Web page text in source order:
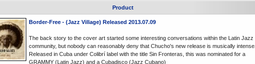
Product
Border-Free - (Jazz Village) Released 2013.07.09
The back story to the cover art started some interesting conversations within the Latin Jazz
community, but nobody can reasonably deny that Chucho's new release is musically intense.
Released in Cuba under Colibrí label with the title Sin Fronteras, this was nominated for a
GRAMMY (Latin Jazz) and a Cubadisco (Jazz Cubano)